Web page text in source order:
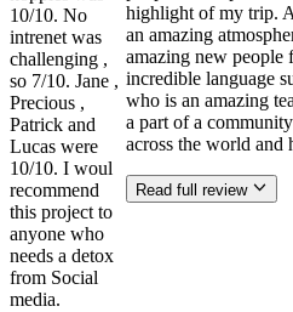
10/10. No
intrenet was
challenging ,
so 7/10. Jane ,
Precious ,
Patrick and
Lucas were
10/10. I woul
recommend
this project to
anyone who
needs a detox
from Social
media.
highlight of my trip.
an amazing
amazing new people
incredible language
who is an amazing
a part of a
across the world and
Read full review